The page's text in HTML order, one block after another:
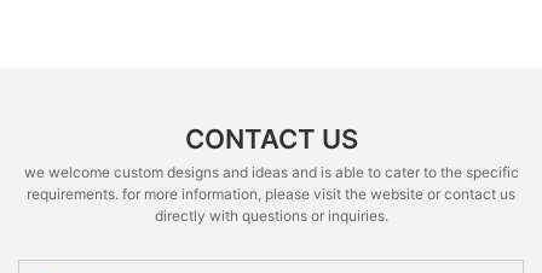
CONTACT US
we welcome custom designs and ideas and is able to cater to the specific
requirements. for more information, please visit the website or contact us
directly with questions or inquiries.